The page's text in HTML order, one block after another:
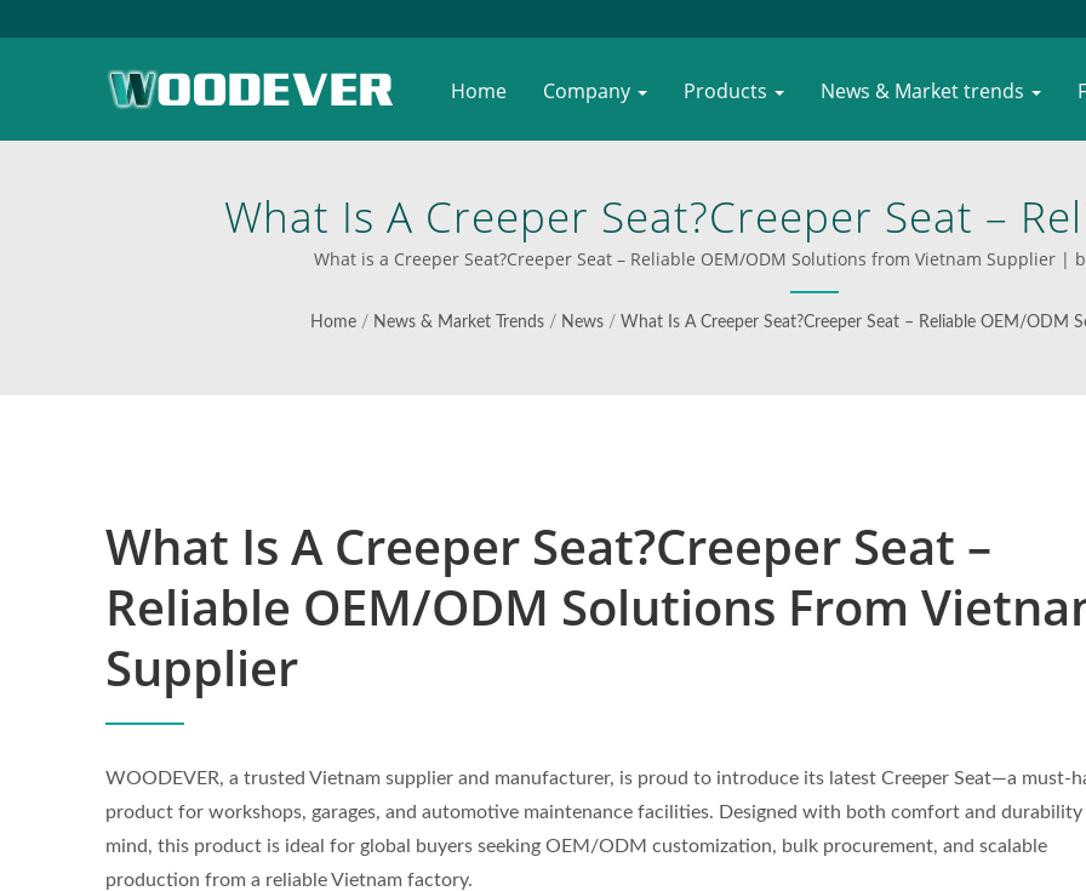
Home Company Products News & Market trends
What Is A Creeper Seat?Creeper Seat –
Solutions From Vietnam Supplier |
Solutions By WOODEVER—Built
What is a Creeper Seat?Creeper Seat – Reliable OEM/ODM Solutions from Vietnam Supplier |
Home / News & Market Trends / News / What Is A Creeper Seat?Creeper Seat – Reliable OEM/ODM
What Is A Creeper Seat?Creeper Seat –
Reliable OEM/ODM Solutions From
Supplier
WOODEVER, a trusted Vietnam supplier and manufacturer, is proud to introduce its latest Creeper Seat—a must-
product for workshops, garages, and automotive maintenance facilities. Designed with both comfort and durability
mind, this product is ideal for global buyers seeking OEM/ODM customization, bulk procurement, and scalable
production from a reliable Vietnam factory.